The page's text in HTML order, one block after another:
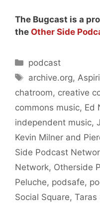
The Bugcast is a
the Other Side
Categories
podcast
Tags
archive.org,
chatroom, creative
commons music, Ed
independent music,
Kevin Milner and
Side Podcast
Network, Otherside
Peluche, podsafe,
Social Square, Taras